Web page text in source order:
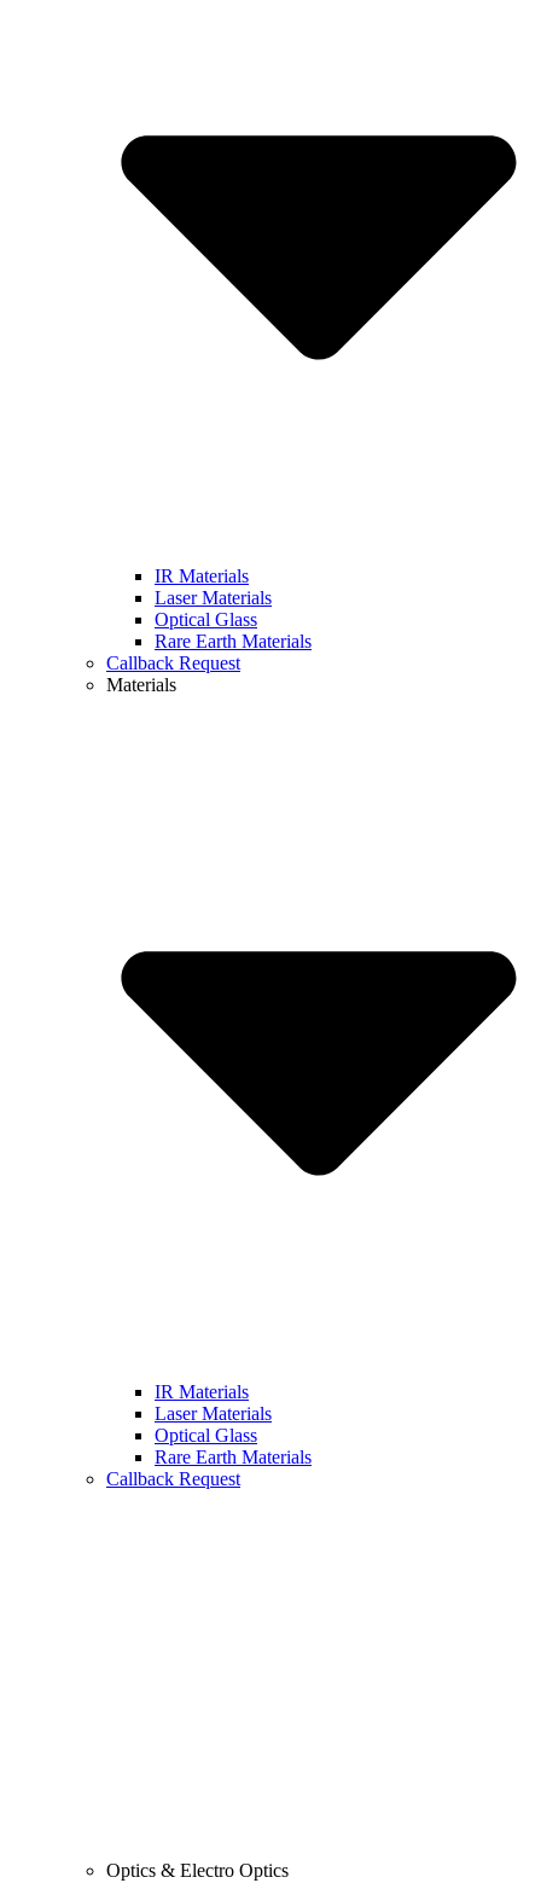
IR Materials
Laser Materials
Optical Glass
Rare Earth Materials
Callback Request
Materials
IR Materials
Laser Materials
Optical Glass
Rare Earth Materials
Callback Request
Optics & Electro Optics